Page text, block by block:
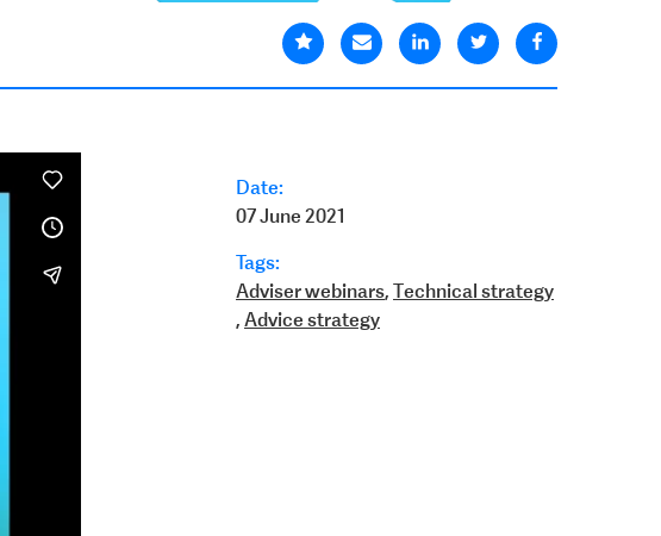
Date:
07 June 2021
Tags:
Adviser webinars, Technical strategy
, Advice strategy